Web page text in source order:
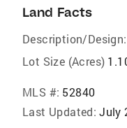
Land Facts
Description/Design:
Lot Size (Acres)
MLS #: 52840
Last Updated: July